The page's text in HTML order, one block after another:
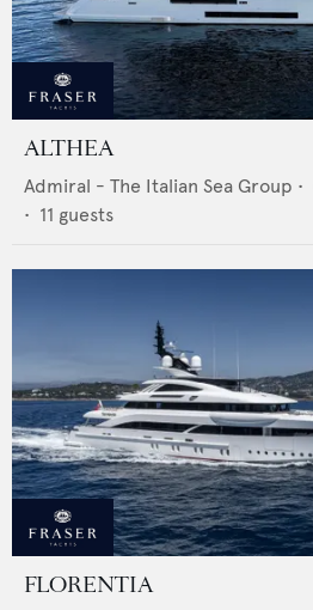
ALTHEA
Admiral - The Italian Sea Group •
• 11 guests
FLORENTIA